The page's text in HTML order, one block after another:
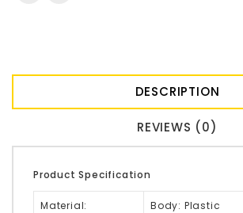
DESCRIPTION
REVIEWS (0)
Product Specification
Material:
Body: Plastic